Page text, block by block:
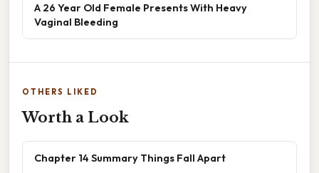
A 26 Year Old Female Presents With Heavy
Vaginal Bleeding
OTHERS LIKED
Worth a Look
Chapter 14 Summary Things Fall Apart